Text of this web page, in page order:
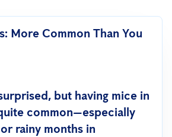
More Common Than You
but having mice in
common—especially
rainy months in